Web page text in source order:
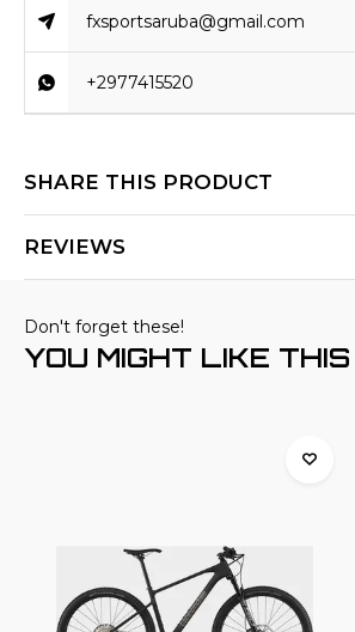
fxsportsaruba@gmail.com
+2977415520
SHARE THIS PRODUCT
REVIEWS
Don't forget these!
YOU MIGHT LIKE THIS